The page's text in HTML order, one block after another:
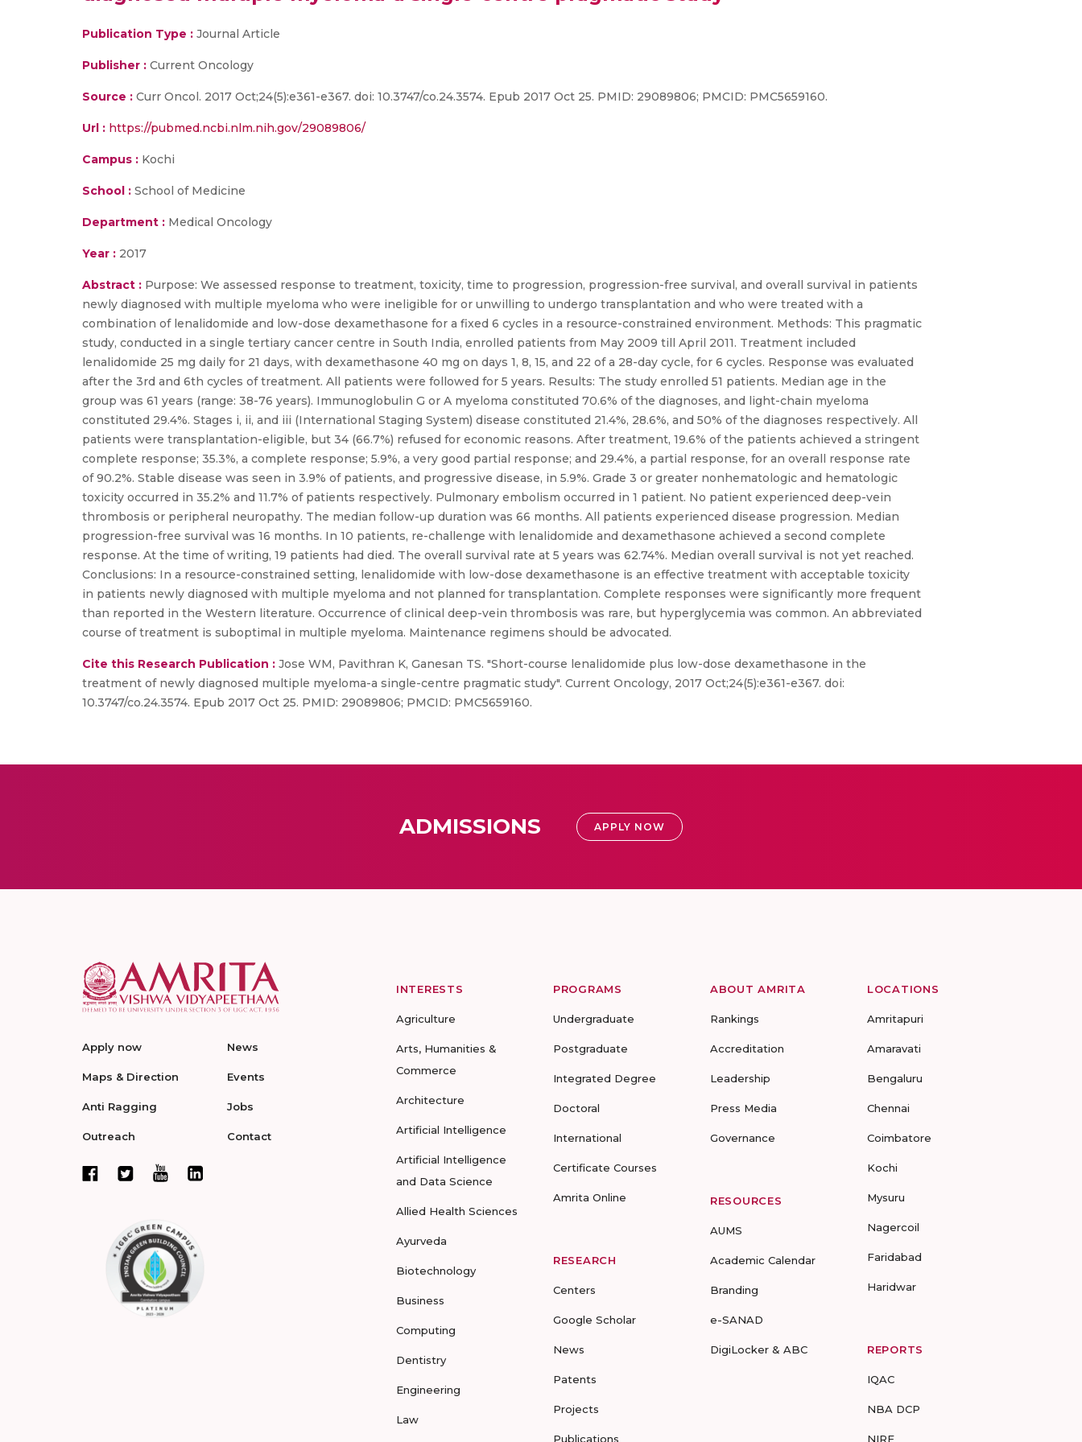
Publication Type : Journal Article
Publisher : Current Oncology
Source : Curr Oncol. 2017 Oct;24(5):e361-e367. doi: 10.3747/co.24.3574. Epub 2017 Oct 25. PMID: 29089806; PMCID: PMC5659160.
Url : https://pubmed.ncbi.nlm.nih.gov/29089806/
Campus : Kochi
School : School of Medicine
Department : Medical Oncology
Year : 2017
Abstract : Purpose: We assessed response to treatment, toxicity, time to progression, progression-free survival, and overall survival in patients
newly diagnosed with multiple myeloma who were ineligible for or unwilling to undergo transplantation and who were treated with a
combination of lenalidomide and low-dose dexamethasone for a fixed 6 cycles in a resource-constrained environment. Methods: This pragmatic
study, conducted in a single tertiary cancer centre in South India, enrolled patients from May 2009 till April 2011. Treatment included
lenalidomide 25 mg daily for 21 days, with dexamethasone 40 mg on days 1, 8, 15, and 22 of a 28-day cycle, for 6 cycles. Response was evaluated
after the 3rd and 6th cycles of treatment. All patients were followed for 5 years. Results: The study enrolled 51 patients. Median age in the
group was 61 years (range: 38-76 years). Immunoglobulin G or A myeloma constituted 70.6% of the diagnoses, and light-chain myeloma
constituted 29.4%. Stages i, ii, and iii (International Staging System) disease constituted 21.4%, 28.6%, and 50% of the diagnoses respectively. All
patients were transplantation-eligible, but 34 (66.7%) refused for economic reasons. After treatment, 19.6% of the patients achieved a stringent
complete response; 35.3%, a complete response; 5.9%, a very good partial response; and 29.4%, a partial response, for an overall response rate
of 90.2%. Stable disease was seen in 3.9% of patients, and progressive disease, in 5.9%. Grade 3 or greater nonhematologic and hematologic
toxicity occurred in 35.2% and 11.7% of patients respectively. Pulmonary embolism occurred in 1 patient. No patient experienced deep-vein
thrombosis or peripheral neuropathy. The median follow-up duration was 66 months. All patients experienced disease progression. Median
progression-free survival was 16 months. In 10 patients, re-challenge with lenalidomide and dexamethasone achieved a second complete
response. At the time of writing, 19 patients had died. The overall survival rate at 5 years was 62.74%. Median overall survival is not yet reached.
Conclusions: In a resource-constrained setting, lenalidomide with low-dose dexamethasone is an effective treatment with acceptable toxicity
in patients newly diagnosed with multiple myeloma and not planned for transplantation. Complete responses were significantly more frequent
than reported in the Western literature. Occurrence of clinical deep-vein thrombosis was rare, but hyperglycemia was common. An abbreviated
course of treatment is suboptimal in multiple myeloma. Maintenance regimens should be advocated.
Cite this Research Publication : Jose WM, Pavithran K, Ganesan TS. "Short-course lenalidomide plus low-dose dexamethasone in the
treatment of newly diagnosed multiple myeloma-a single-centre pragmatic study". Current Oncology, 2017 Oct;24(5):e361-e367. doi:
10.3747/co.24.3574. Epub 2017 Oct 25. PMID: 29089806; PMCID: PMC5659160.
ADMISSIONS APPLY NOW
Apply now
Maps & Direction
Anti Ragging
Outreach
News
Events
Jobs
Contact
INTERESTS
Agriculture
Arts, Humanities &
Commerce
Architecture
Artificial Intelligence
Artificial Intelligence
and Data Science
Allied Health Sciences
Ayurveda
Biotechnology
Business
Computing
Dentistry
Engineering
Law
PROGRAMS
Undergraduate
Postgraduate
Integrated Degree
Doctoral
International
Certificate Courses
Amrita Online
RESEARCH
Centers
Google Scholar
News
Patents
Projects
Publications
ABOUT AMRITA
Rankings
Accreditation
Leadership
Press Media
Governance
RESOURCES
AUMS
Academic Calendar
Branding
e-SANAD
DigiLocker & ABC
LOCATIONS
Amritapuri
Amaravati
Bengaluru
Chennai
Coimbatore
Kochi
Mysuru
Nagercoil
Faridabad
Haridwar
REPORTS
IQAC
NBA DCP
NIRF